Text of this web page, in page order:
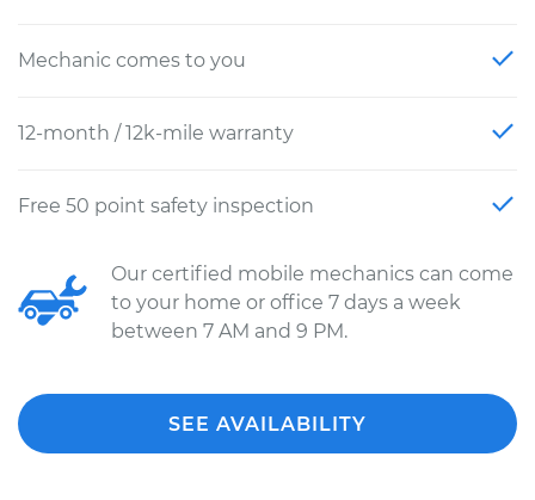
Mechanic comes to you
12-month / 12k-mile warranty
Free 50 point safety inspection
Our certified mobile mechanics can come
to your home or office 7 days a week
between 7 AM and 9 PM.
SEE AVAILABILITY